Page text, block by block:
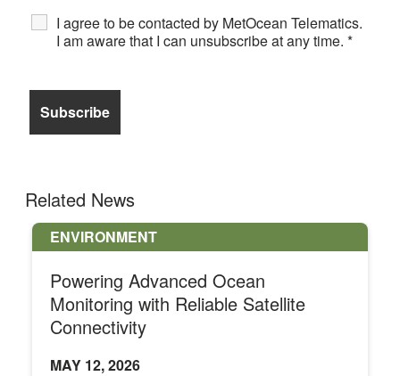
I agree to be contacted by MetOcean Telematics.
I am aware that I can unsubscribe at any time. *
Related News
ENVIRONMENT
Powering Advanced Ocean
Monitoring with Reliable Satellite
Connectivity
MAY 12, 2026